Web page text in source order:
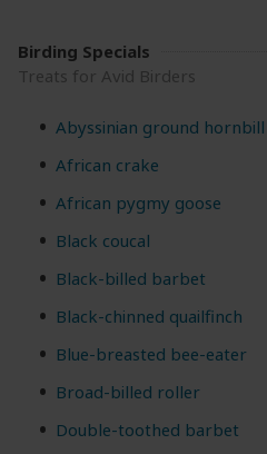
Birding Specials
Treats for Avid Birders
Abyssinian ground hornbill
African crake
African pygmy goose
Black coucal
Black-billed barbet
Black-chinned quailfinch
Blue-breasted bee-eater
Broad-billed roller
Double-toothed barbet